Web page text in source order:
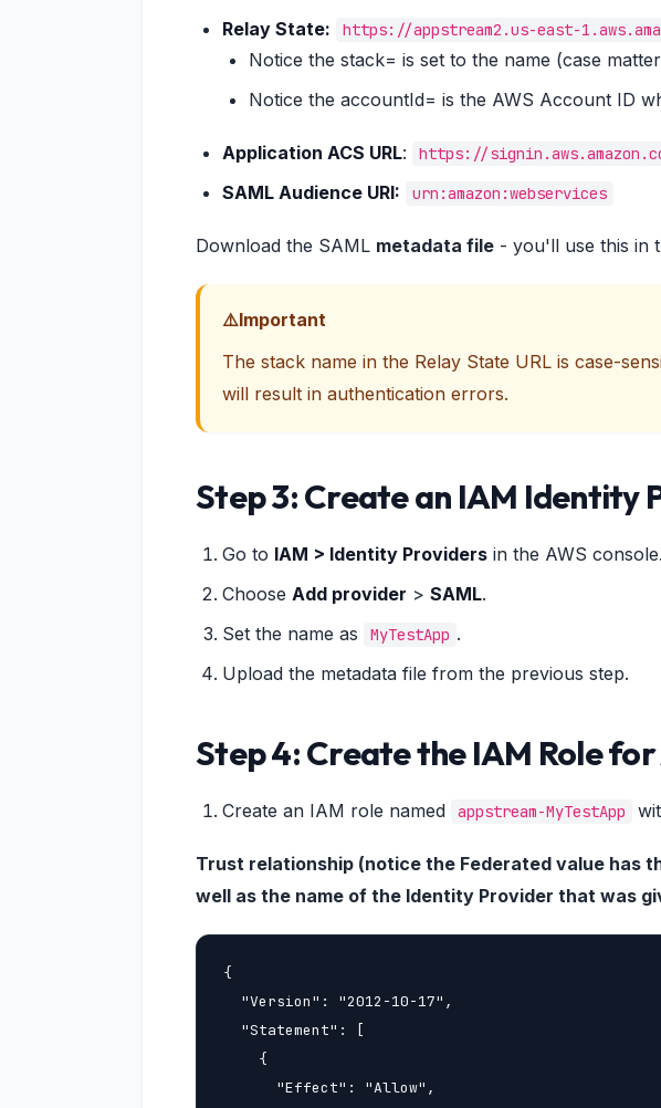
Relay State: https://appstream2.us-east-
Notice the stack= is set to the name (case
Notice the accountId= is the AWS Account ID
Application ACS URL: https://
SAML Audience URI: urn:amazon:webservices
Download the SAML metadata file - you'll use this in
Important
The stack name in the Relay State URL is case-
will result in authentication errors.
Step 3: Create an IAM Identity
Go to IAM > Identity Providers in the AWS console.
Choose Add provider > SAML.
Set the name as
MyTestApp .
Upload the metadata file from the previous step.
Step 4: Create the IAM Role
Create an IAM role named appstream-MyTestApp
Trust relationship (notice the Federated value has
well as the name of the Identity Provider that was
{
  "Version": "2012-10-17",
  "Statement": [
    {
      "Effect": "Allow",